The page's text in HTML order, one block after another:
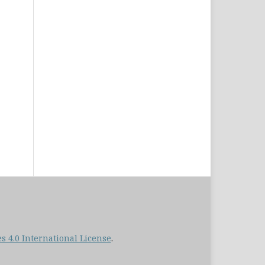
4.0 International License.